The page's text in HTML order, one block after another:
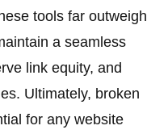
tools far outweigh
a seamless
link equity, and
Ultimately, broken
for any website